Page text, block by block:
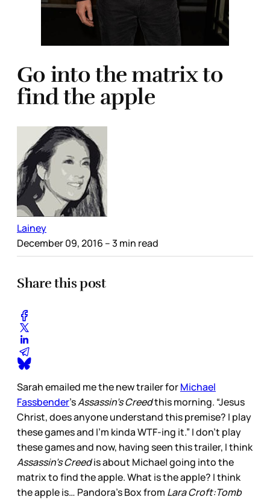
Go into the matrix to
find the apple
Lainey
December 09, 2016 – 3 min read
Share this post
Sarah emailed me the new trailer forMichael
Fassbender’sAssassin’s Creedthis morning. “Jesus
Christ, does anyone understand this premise? I play
these games and I'm kinda WTF-ing it.” I don’t play
these games and now, having seen this trailer, I think
Assassin’s Creedis about Michael going into the
matrix to find the apple. What is the apple? I think
the apple is… Pandora’s Box from Lara Croft:Tomb